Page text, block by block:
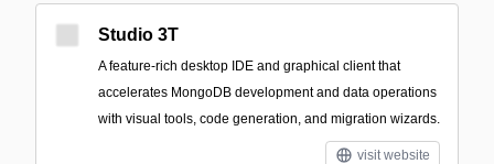
Studio 3T
A feature-rich desktop IDE and graphical client that
accelerates MongoDB development and data operations
with visual tools, code generation, and migration wizards.
visit website